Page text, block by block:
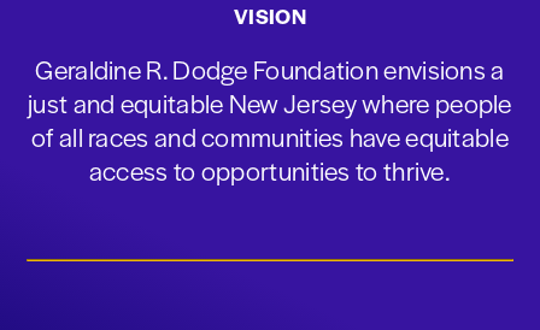
VISION
Geraldine R. Dodge Foundation envisions a
just and equitable New Jersey where people
of all races and communities have equitable
access to opportunities to thrive.